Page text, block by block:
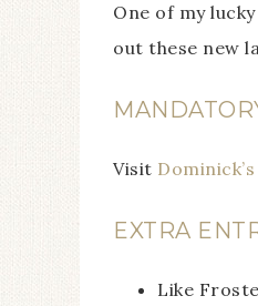
One of my
out these new
Visit
EXTRA
Like